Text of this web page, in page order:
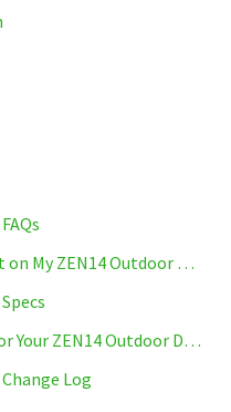
How Do I Perform Hard Reset on My ZEN14 Outdoor Double Plug?
Recommended Accessories for Your ZEN14 Outdoor Double Plug
Log